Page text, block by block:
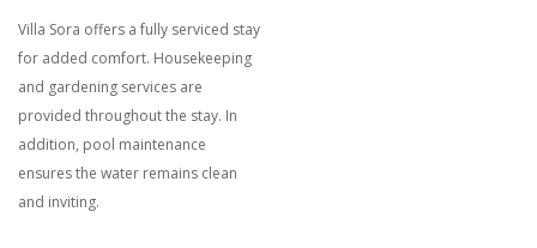
Villa Sora offers a fully serviced stay
for added comfort. Housekeeping
and gardening services are
provided throughout the stay. In
addition, pool maintenance
ensures the water remains clean
and inviting.